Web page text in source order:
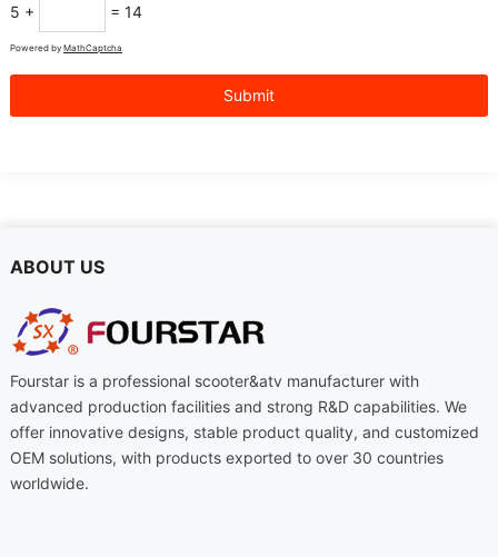
5 + = 14
Powered by MathCaptcha
ABOUT US
Fourstar is a professional scooter&atv manufacturer with
advanced production facilities and strong R&D capabilities. We
offer innovative designs, stable product quality, and customized
OEM solutions, with products exported to over 30 countries
worldwide.